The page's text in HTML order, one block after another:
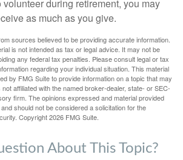
volunteer during retirement, you may
as much as you give.
sources believed to be providing accurate information.
is not intended as tax or legal advice. It may not be
any federal tax penalties. Please consult legal or tax
regarding your individual situation. This material
by FMG Suite to provide information on a topic that may
affiliated with the named broker-dealer, state- or SEC-
firm. The opinions expressed and material provided
should not be considered a solicitation for the
Copyright2026 FMG Suite.
About This Topic?